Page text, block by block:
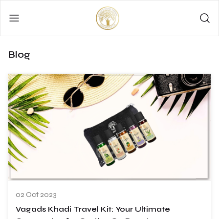
Blog
02 Oct 2023
Vagads Khadi Travel Kit: Your Ultimate